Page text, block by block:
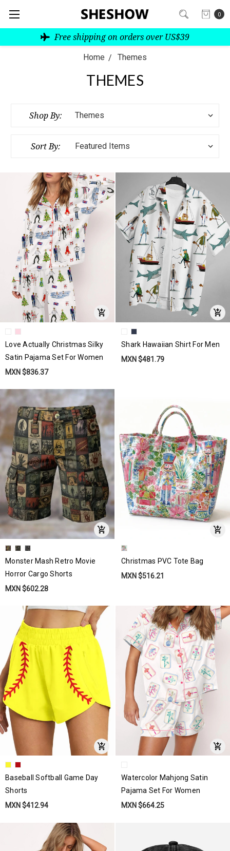
0
Free shipping on orders over US$39
Home Themes
THEMES
Shop By:
Sort By:
Love Actually Christmas Silky
Satin Pajama Set For Women
MXN $836.37
Shark Hawaiian Shirt For Men
MXN $481.79
Monster Mash Retro Movie
Horror Cargo Shorts
MXN $602.28
Christmas PVC Tote Bag
MXN $516.21
Baseball Softball Game Day
Shorts
MXN $412.94
Watercolor Mahjong Satin
Pajama Set For Women
MXN $664.25